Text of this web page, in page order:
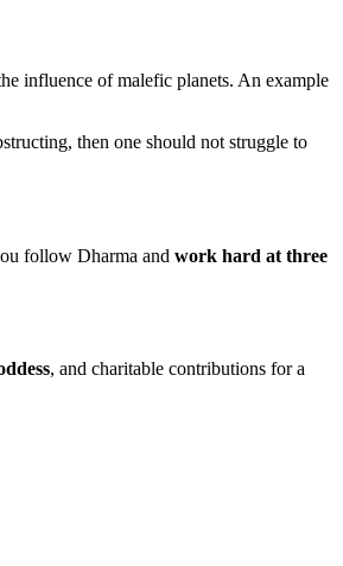
influence of malefic planets. An example
then one should not struggle to
follow Dharma and work hard at three
, and charitable contributions for a